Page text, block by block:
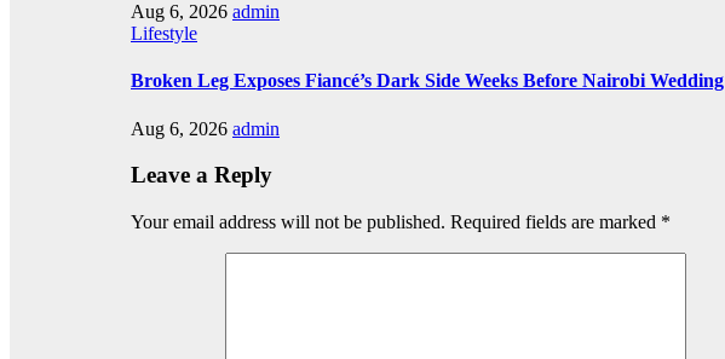
Aug 6, 2026 admin
Lifestyle
Broken Leg Exposes Fiancé’s Dark Side Weeks Before Nairobi Wedding
Aug 6, 2026 admin
Leave a Reply
Your email address will not be published. Required fields are marked *